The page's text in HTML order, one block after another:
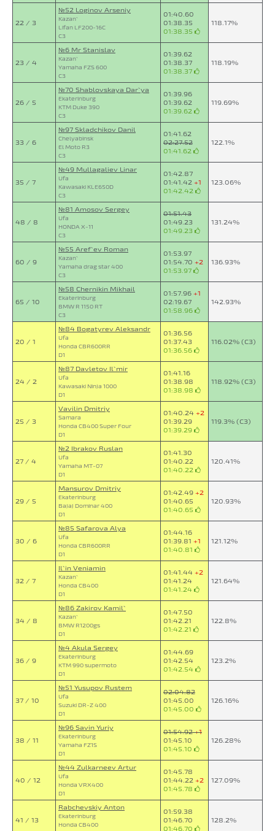
22 / 3
№52 Loginov Arseniy
Kazan`
Lifan LF200-16C
C3
01:40.60
01:38.35
01:38.35
118.17%
23 / 4
№6 Mr Stanislav
Kazan`
Yamaha FZS 600
C3
01:39.62
01:38.37
01:38.37
118.19%
26 / 5
№70 Shablovskaya Dar`ya
Ekaterinburg
KTM Duke 390
C3
01:39.96
01:39.62
01:39.62
119.69%
33 / 6
№97 Skladchikov Danil
Chelyabinsk
El Moto R3
C3
01:41.62
02:27.52
01:41.62
122.1%
35 / 7
№49 Mullagaliev Linar
Ufa
Kawasaki KLE650D
C3
01:42.87
01:41.42 +1
01:42.42
123.06%
48 / 8
№81 Amosov Sergey
Ufa
HONDA X-11
C3
01:51.43
01:49.23
01:49.23
131.24%
60 / 9
№55 Aref`ev Roman
Kazan`
Yamaha drag star 400
C3
01:53.97
01:54.70 +2
01:53.97
136.93%
65 / 10
№58 Chernikin Mikhail
Ekaterinburg
BMW R 1150 RT
C3
01:57.96 +1
02:19.67
01:58.96
142.93%
20 / 1
№84 Bogatyrev Aleksandr
Ufa
Honda CBR600RR
D1
01:36.56
01:37.43
01:36.56
116.02% (C3)
24 / 2
№87 Davletov Il`mir
Ufa
Kawasaki Ninja 1000
D1
01:41.16
01:38.98
01:38.98
118.92% (C3)
25 / 3
Vavilin Dmitriy
Samara
Honda CB400 Super Four
D1
01:40.24 +2
01:39.29
01:39.29
119.3% (C3)
27 / 4
№2 Ibrakov Ruslan
Ufa
Yamaha MT-07
D1
01:41.30
01:40.22
01:40.22
120.41%
29 / 5
Mansurov Dmitriy
Ekaterinburg
Bajaj Dominar 400
D1
01:42.49 +2
01:40.65
01:40.65
120.93%
30 / 6
№85 Safarova Alya
Ufa
Honda CBR600RR
D1
01:44.16
01:39.81 +1
01:40.81
121.12%
32 / 7
Il`in Veniamin
Kazan`
Honda CB400
D1
01:41.44 +2
01:41.24
01:41.24
121.64%
34 / 8
№86 Zakirov Kamil`
Kazan`
BMW R1200gs
D1
01:47.50
01:42.21
01:42.21
122.8%
36 / 9
№4 Akula Sergey
Ekaterinburg
KTM 990 supermoto
D1
01:44.69
01:42.54
01:42.54
123.2%
37 / 10
№51 Yusupov Rustem
Ufa
Suzuki DR-Z 400
D1
02:04.82
01:45.00
01:45.00
126.16%
38 / 11
№96 Savin Yuriy
Ekaterinburg
Yamaha FZ1S
D1
01:54.92+1
01:45.10
01:45.10
126.28%
40 / 12
№44 Zulkarneev Artur
Ufa
Honda VRX400
D1
01:45.78
01:44.22 +2
01:45.78
127.09%
41 / 13
Rabchevskiy Anton
Ekaterinburg
Honda CB400
01:59.38
01:46.70
01:46.70
128.2%